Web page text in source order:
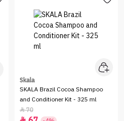
Skala
SKALA Brazil Cocoa Shampoo
and Conditioner Kit - 325 ml
70